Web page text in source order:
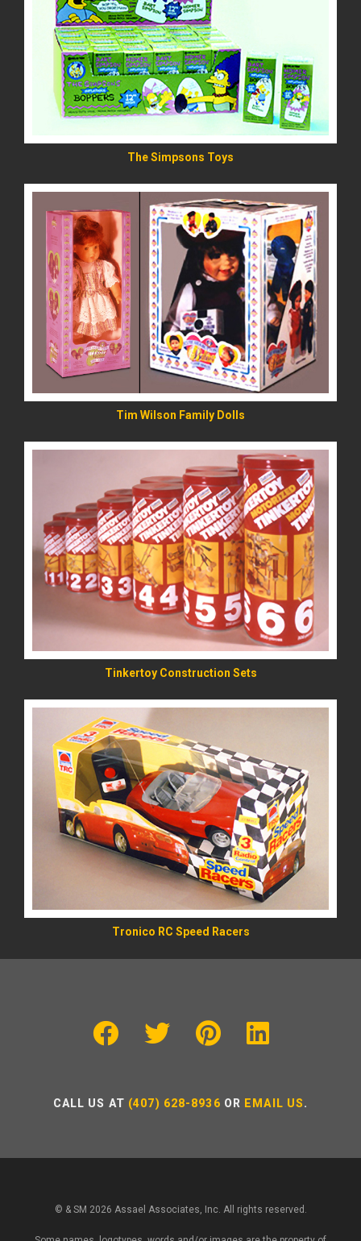
The Simpsons Toys
READ MORE
Tim Wilson Family Dolls
READ MORE
Tinkertoy Construction Sets
READ MORE
Tronico RC Speed Racers
CALL US AT (407) 628-8936 OR EMAIL US.
© & SM 2026 Assael Associates, Inc. All rights reserved.